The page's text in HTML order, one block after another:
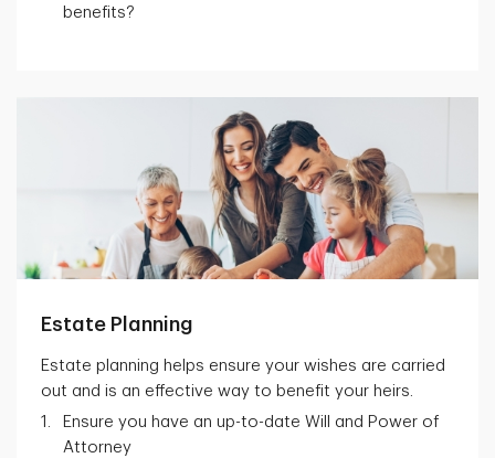
benefits?
Estate Planning
Estate planning helps ensure your wishes are carried
out and is an effective way to benefit your heirs.
Ensure you have an up-to-date Will and Power of
Attorney